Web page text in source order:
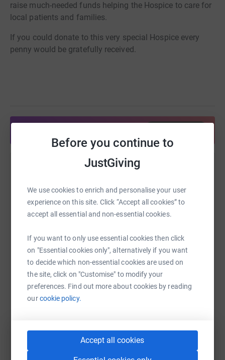
Before you continue to
JustGiving
We use cookies to enrich and personalise your user
experience on this site. Click “Accept all cookies” to
accept all essential and non-essential cookies.
If you want to only use essential cookies then click
on "Essential cookies only", alternatively if you want
to decide which non-essential cookies are used on
the site, click on "Customise" to modify your
preferences. Find out more about cookies by reading
ourcookie policy.
Accept all cookies
raise much-needed funds helping the Hospice to care for
local patients and families.
If you could donate to this very special Hospice every
penny would be gratefully received.
Help Elizabeth Grindley
Sharing this cause with your network could help
raise up to 5x more in donations. Select a
platform to make it happen:
WhatsAppFacebook Print MessengerLinkedIn
X
https://www.justgiving.com/fundraising/elizabeth-
Copy link